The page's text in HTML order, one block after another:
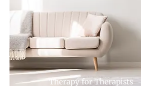
Therapy for Therapists